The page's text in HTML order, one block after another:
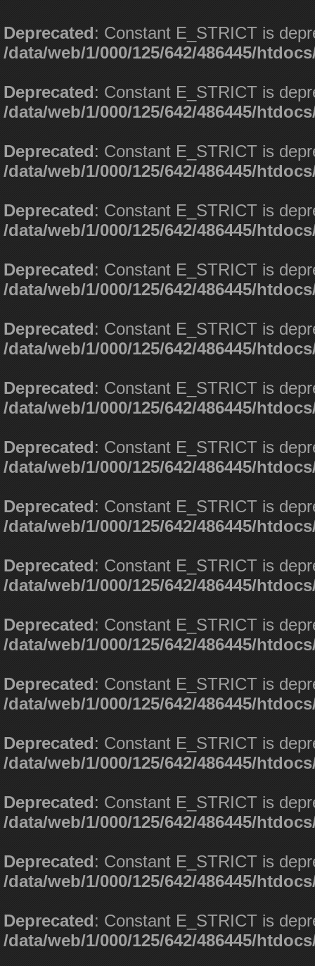
Deprecated: Constant E_STRICT is
/data/web/1/000/125/642/486445/
Deprecated: Constant E_STRICT is
/data/web/1/000/125/642/486445/
Deprecated: Constant E_STRICT is
/data/web/1/000/125/642/486445/
Deprecated: Constant E_STRICT is
/data/web/1/000/125/642/486445/
Deprecated: Constant E_STRICT is
/data/web/1/000/125/642/486445/
Deprecated: Constant E_STRICT is
/data/web/1/000/125/642/486445/
Deprecated: Constant E_STRICT is
/data/web/1/000/125/642/486445/
Deprecated: Constant E_STRICT is
/data/web/1/000/125/642/486445/
Deprecated: Constant E_STRICT is
/data/web/1/000/125/642/486445/
Deprecated: Constant E_STRICT is
/data/web/1/000/125/642/486445/
Deprecated: Constant E_STRICT is
/data/web/1/000/125/642/486445/
Deprecated: Constant E_STRICT is
/data/web/1/000/125/642/486445/
Deprecated: Constant E_STRICT is
/data/web/1/000/125/642/486445/
Deprecated: Constant E_STRICT is
/data/web/1/000/125/642/486445/
Deprecated: Constant E_STRICT is
/data/web/1/000/125/642/486445/
Deprecated: Constant E_STRICT is
/data/web/1/000/125/642/486445/